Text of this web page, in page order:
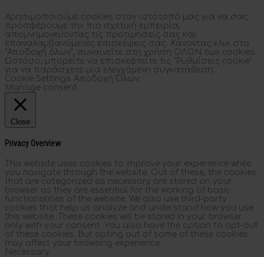
Χρησιμοποιούμε cookies στον ιστότοπό μας για να σας
προσφέρουμε την πιο σχετική εμπειρία,
απομνημονεύοντας τις προτιμήσεις σας και
επαναλαμβανόμενες επισκέψεις σας. Κάνοντας κλικ στο
"Αποδοχή όλων", συναινείτε στη χρήση ΟΛΩΝ των cookies.
Ωστόσο, μπορείτε να επισκεφτείτε τις "Ρυθμίσεις cookie"
για να παράσχετε μια ελεγχόμενη συγκατάθεση..
Cookie Settings Αποδοχή Όλων
Manage consent
Close
Privacy Overview
This website uses cookies to improve your experience while
you navigate through the website. Out of these, the cookies
that are categorized as necessary are stored on your
browser as they are essential for the working of basic
functionalities of the website. We also use third-party
cookies that help us analyze and understand how you use
this website. These cookies will be stored in your browser
only with your consent. You also have the option to opt-out
of these cookies. But opting out of some of these cookies
may affect your browsing experience.
Necessary